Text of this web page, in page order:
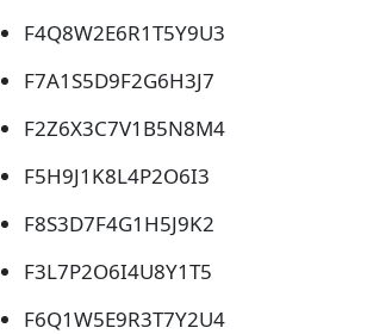
F4Q8W2E6R1T5Y9U3
F7A1S5D9F2G6H3J7
F2Z6X3C7V1B5N8M4
F5H9J1K8L4P2O6I3
F8S3D7F4G1H5J9K2
F3L7P2O6I4U8Y1T5
F6Q1W5E9R3T7Y2U4